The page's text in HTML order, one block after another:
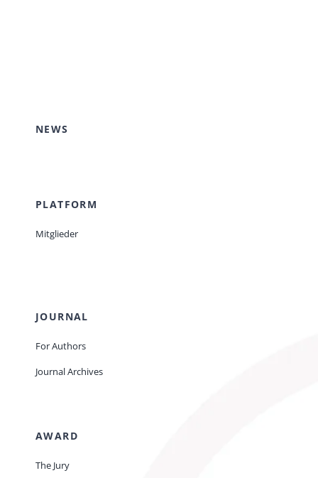
NEWS
PLATFORM
Mitglieder
JOURNAL
For Authors
Journal Archives
AWARD
The Jury